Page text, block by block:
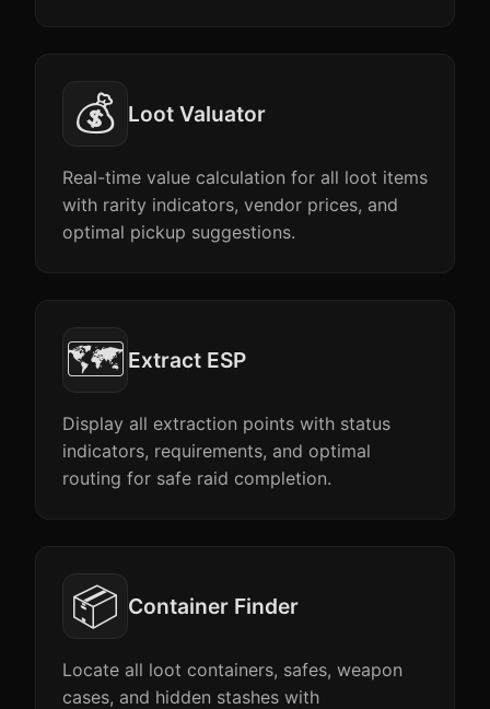
💰 Loot Valuator
Real-time value calculation for all loot items
with rarity indicators, vendor prices, and
optimal pickup suggestions.
🗺️ Extract ESP
Display all extraction points with status
indicators, requirements, and optimal
routing for safe raid completion.
📦 Container Finder
Locate all loot containers, safes, weapon
cases, and hidden stashes with